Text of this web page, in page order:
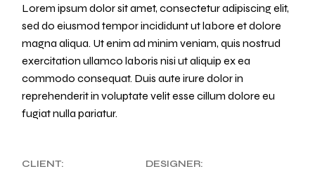
Lorem ipsum dolor sit amet, consectetur adipiscing elit,
sed do eiusmod tempor incididunt ut labore et dolore
magna aliqua. Ut enim ad minim veniam, quis nostrud
exercitation ullamco laboris nisi ut aliquip ex ea
commodo consequat. Duis aute irure dolor in
reprehenderit in voluptate velit esse cillum dolore eu
fugiat nulla pariatur.
CLIENT: DESIGNER: